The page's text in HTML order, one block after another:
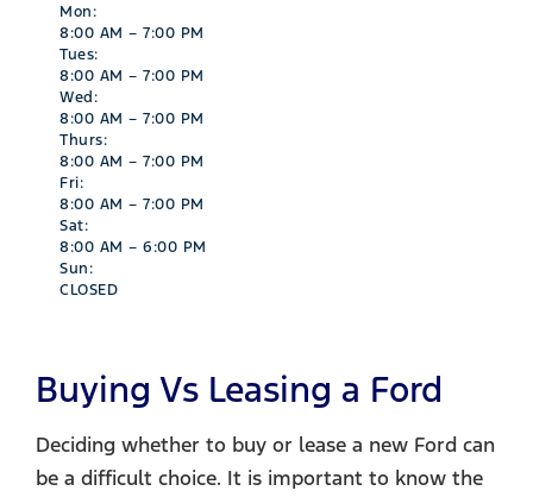
Mon:
8:00 AM – 7:00 PM
Tues:
8:00 AM – 7:00 PM
Wed:
8:00 AM – 7:00 PM
Thurs:
8:00 AM – 7:00 PM
Fri:
8:00 AM – 7:00 PM
Sat:
8:00 AM – 6:00 PM
Sun:
CLOSED
Buying Vs Leasing a Ford​
Deciding whether to buy or lease a new Ford can
be a difficult choice. It is important to know the